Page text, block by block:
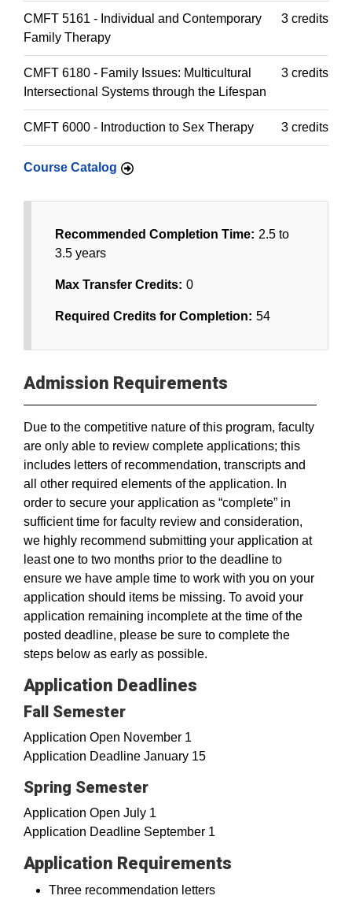
CMFT 5161 - Individual and Contemporary
Family Therapy
3 credits
CMFT 6180 - Family Issues: Multicultural
Intersectional Systems through the Lifespan
3 credits
CMFT 6000 - Introduction to Sex Therapy 3 credits
Course Catalog
Recommended Completion Time: 2.5 to
3.5 years
Max Transfer Credits: 0
Required Credits for Completion: 54
Admission Requirements
Due to the competitive nature of this program, faculty
are only able to review complete applications; this
includes letters of recommendation, transcripts and
all other required elements of the application. In
order to secure your application as “complete” in
sufficient time for faculty review and consideration,
we highly recommend submitting your application at
least one to two months prior to the deadline to
ensure we have ample time to work with you on your
application should items be missing. To avoid your
application remaining incomplete at the time of the
posted deadline, please be sure to complete the
steps below as early as possible.
Application Deadlines
Fall Semester
Application Open November 1
Application Deadline January 15
Spring Semester
Application Open July 1
Application Deadline September 1
Application Requirements
Three recommendation letters